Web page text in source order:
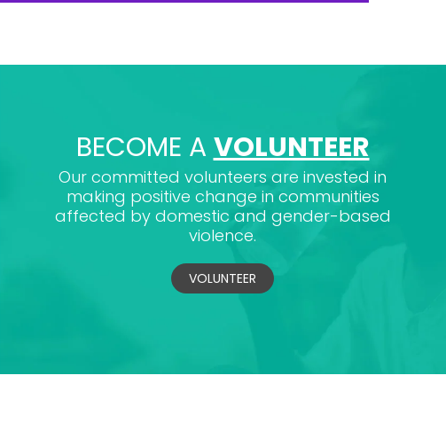
BECOME A VOLUNTEER
Our committed volunteers are invested in
making positive change in communities
affected by domestic and gender-based
violence.
VOLUNTEER